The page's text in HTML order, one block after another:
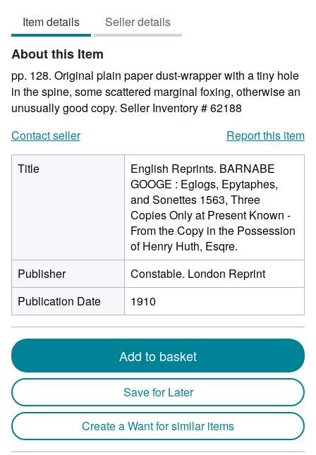
out
of
5
stars
Item details Seller details
About this Item
pp. 128. Original plain paper dust-wrapper with a tiny hole
in the spine, some scattered marginal foxing, otherwise an
unusually good copy. Seller Inventory # 62188
Contact seller
Report this item
Title
English Reprints. BARNABE
GOOGE : Eglogs, Epytaphes,
and Sonettes 1563, Three
Copies Only at Present Known -
From the Copy in the Possession
of Henry Huth, Esqre.
Publisher
Constable. London Reprint
Publication Date
1910
Add to basket
Save for Later
Create a Want for similar items